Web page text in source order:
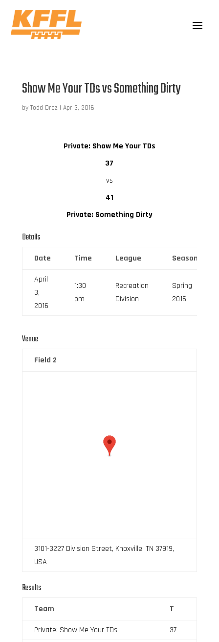
Show Me Your TDs vs Something Dirty
by Todd Droz | Apr 3, 2016
Private: Show Me Your TDs
37
vs
41
Private: Something Dirty
Details
Date Time League Season
April
3,
2016
1:30
pm
Recreation
Division
Spring
2016
Venue
Field 2
3101-3227 Division Street, Knoxville, TN 37919,
USA
Results
Team T
Private: Show Me Your TDs
37